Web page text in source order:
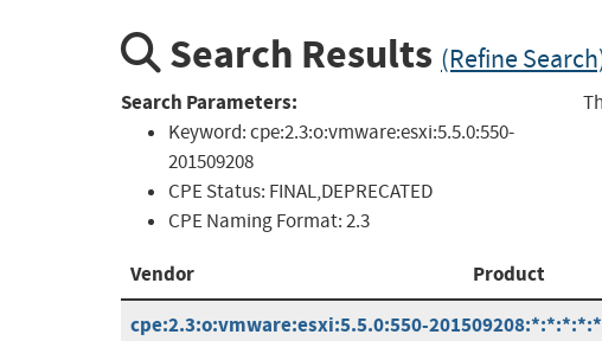
Search Results (Refine
Search Parameters:
Keyword:cpe:2.3:o:vmware:esxi:5.5.0:550-
201509208
CPE Status: FINAL,DEPRECATED
CPE Naming Format:2.3
Vendor Product
cpe:2.3:o:vmware:esxi:5.5.0:550-